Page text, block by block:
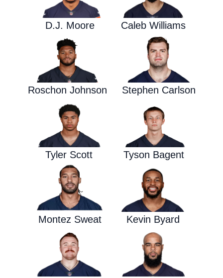
D.J. Moore Caleb Williams
Roschon Johnson Stephen Carlson
Tyler Scott Tyson Bagent
Montez Sweat Kevin Byard